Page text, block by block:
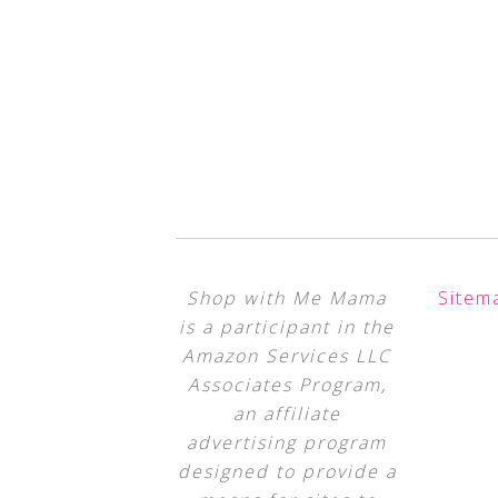
Shop with Me Mama
is a participant in the
Amazon Services LLC
Associates Program,
an affiliate
advertising program
designed to provide a